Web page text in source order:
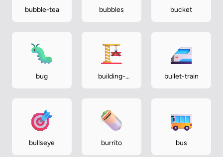
bubble-tea bubbles bucket
bug
building-
bullet-train
bullseye burrito bus